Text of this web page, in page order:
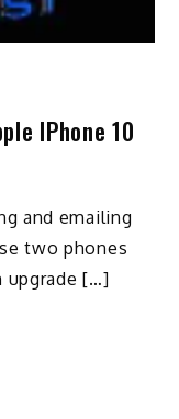
IPhone 10
and emailing
two phones
upgrade […]